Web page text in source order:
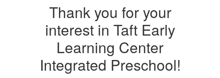
Thank you for your
interest in Taft Early
Learning Center
Integrated Preschool!